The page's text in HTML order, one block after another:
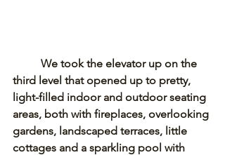
We took the elevator up on the
third level that opened up to pretty,
light-filled indoor and outdoor seating
areas, both with fireplaces, overlooking
gardens, landscaped terraces, little
cottages and a sparkling pool with